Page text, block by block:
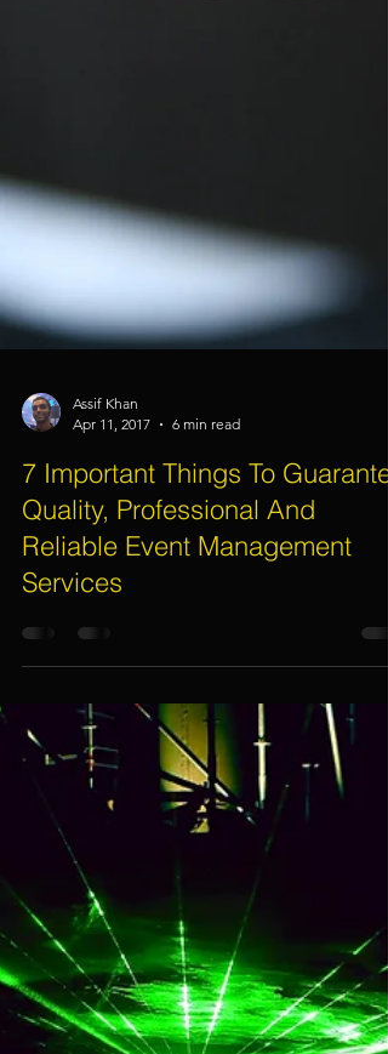
Assif Khan
Apr 11, 2017
6 min read
7 Important Things To Guarantee
Quality, Professional And